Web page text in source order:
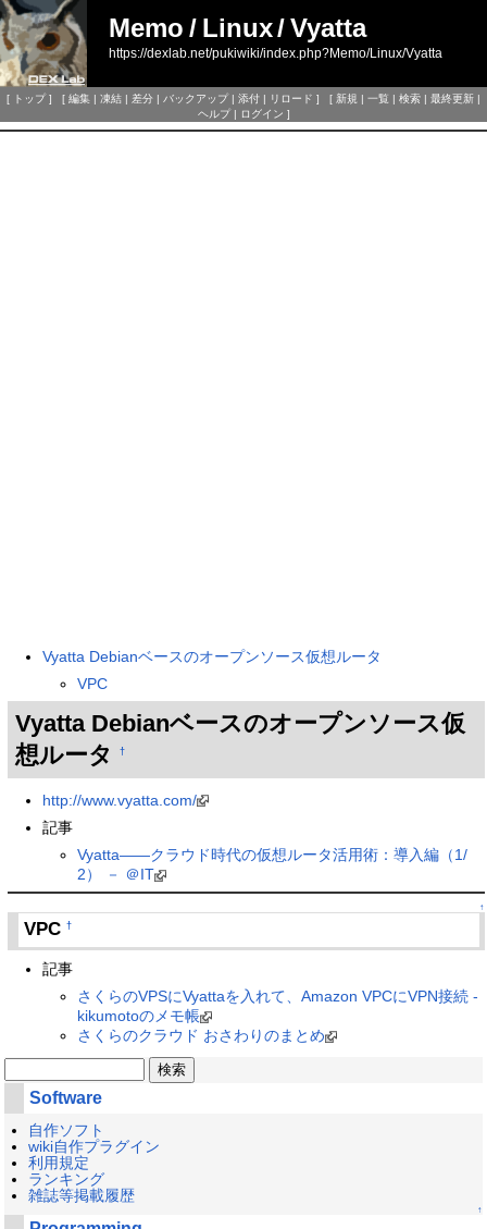
Memo / Linux/Vyatta
https://dexlab.net/pukiwiki/index.php?Memo/Linux/Vyatta
[ トップ] [ 編集 | 凍結 | 差分 | バックアップ| 添付 | リロード ] [ 新規 | 一覧 | 検索 | 最終更新 |
ヘルプ| ログイン ]
Vyatta Debianベースのオープンソース仮想ルータ
VPC
Vyatta Debianベースのオープンソース仮
想ルータ
†
http://www.vyatta.com/
記事
Vyatta――クラウド時代の仮想ルータ活用術：導入編（1/
2） － ＠IT
↑
VPC†
記事
さくらのVPSにVyattaを入れて、Amazon VPCにVPN接続 -
kikumotoのメモ帳
さくらのクラウド おさわりのまとめ
Software
自作ソフト
wiki自作プラグイン
利用規定
ランキング
雑誌等掲載履歴
↑